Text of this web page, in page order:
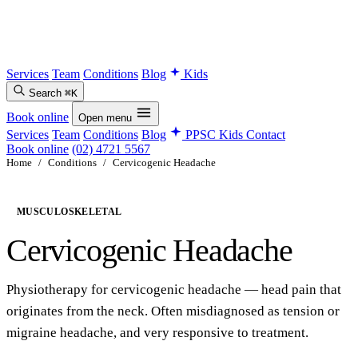
Services Team Conditions Blog Kids
Search ⌘K
Book online Open menu
Services Team Conditions Blog PPSC Kids Contact
Book online (02) 4721 5567
Home / Conditions / Cervicogenic Headache
MUSCULOSKELETAL
Cervicogenic Headache
Physiotherapy for cervicogenic headache — head pain that
originates from the neck. Often misdiagnosed as tension or
migraine headache, and very responsive to treatment.